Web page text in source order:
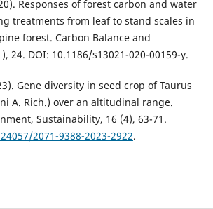
Responses of forest carbon and water
treatments from leaf to stand scales in
forest. Carbon Balance and
24. DOI: 10.1186/s13021-020-00159-y.
Gene diversity in seed crop of Taurus
A. Rich.) over an altitudinal range.
Sustainability, 16 (4), 63-71.
2071-9388-2023-2922.